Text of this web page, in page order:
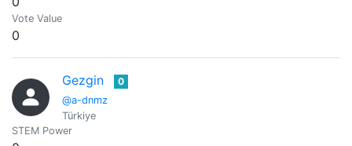
Vote Value
0
Gezgin
@a-dnmz
0
Türkiye
STEM Power